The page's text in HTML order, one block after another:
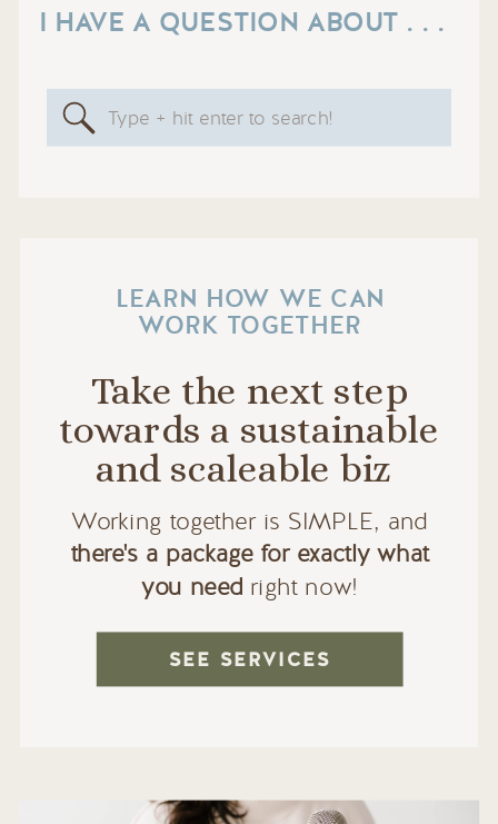
SEE SERVICES
Working together is SIMPLE, and
there's a package for exactly what
you need right now!
LEARN HOW WE CAN
WORK TOGETHER
Take the next step
towards a sustainable
and scaleable biz
Search
I HAVE A QUESTION ABOUT . . .